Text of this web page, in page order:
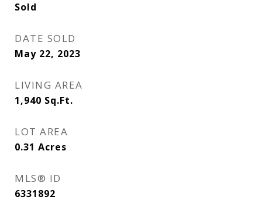
Sold
DATE SOLD
May 22, 2023
LIVING AREA
1,940 Sq.Ft.
LOT AREA
0.31 Acres
MLS® ID
6331892